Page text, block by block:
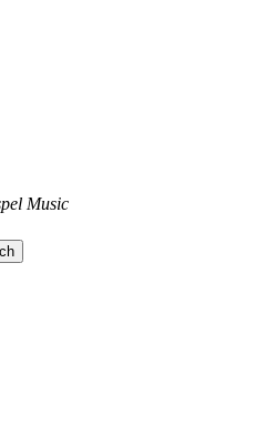
Music